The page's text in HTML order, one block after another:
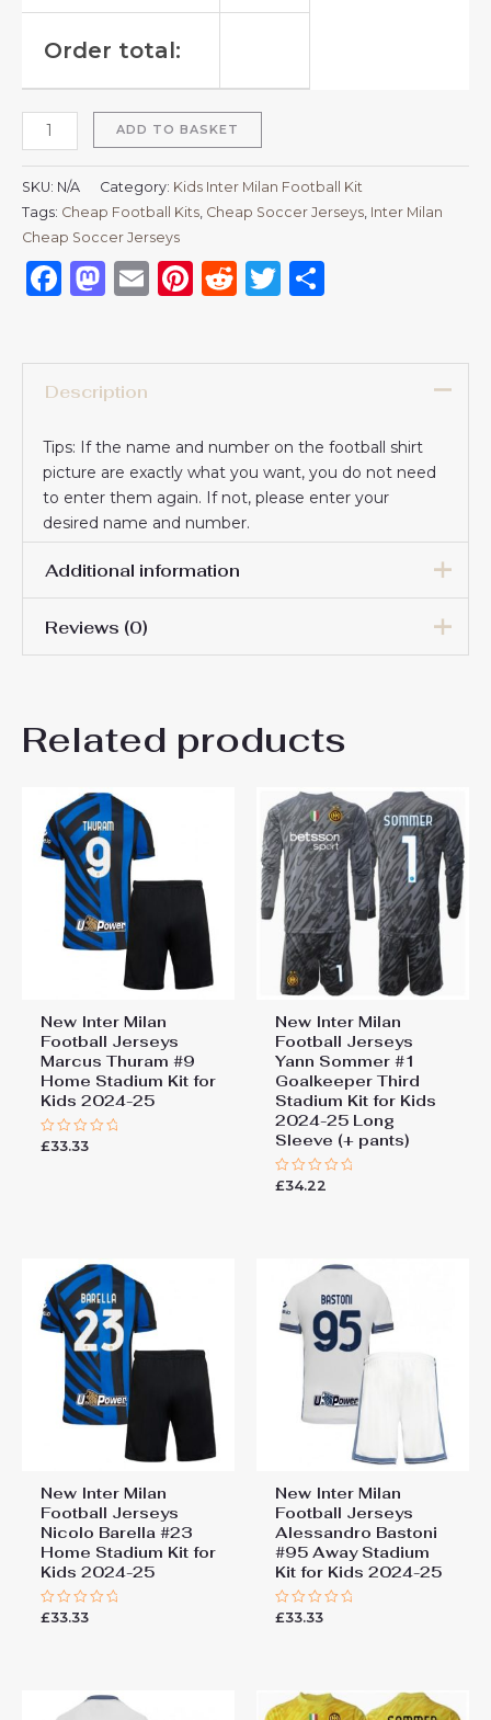
Order total:
ADD TO BASKET
SKU: N/A Category: Kids Inter Milan Football Kit
Tags: Cheap Football Kits Cheap Soccer Jerseys Inter Milan
Cheap Soccer Jerseys
Facebook
Mastodon
EmailPinterest
RedditTwitter
Description
Tips: If the name and number on the football shirt
picture are exactly what you want, you do not need
to enter them again. If not, please enter your
desired name and number.
Additional information
18# 3-4 years 105-115cm,
24# 8-9 years 135-145cm,
26# 10-11 years 145-
155-165cm
Reviews (0)
Be the first to review “New
Matteo Darmian #36 Away
Stadium Kit for Kids 2024-25”
You must be to post a review.
Related products
New Inter Milan
Football Jerseys
Marcus Thuram #9
Home Stadium Kit for
Kids 2024-25
Rated
£33.33
New Inter Milan
Football Jerseys
Yann Sommer #1
Goalkeeper Third
Stadium Kit for Kids
2024-25 Long
Sleeve (+ pants)
Rated
£34.22
New Inter Milan
Football Jerseys
Nicolo Barella #23
Home Stadium Kit for
Kids 2024-25
Rated
£33.33
New Inter Milan
Football Jerseys
Alessandro Bastoni
#95 Away Stadium
Kit for Kids 2024-25
Rated
£33.33